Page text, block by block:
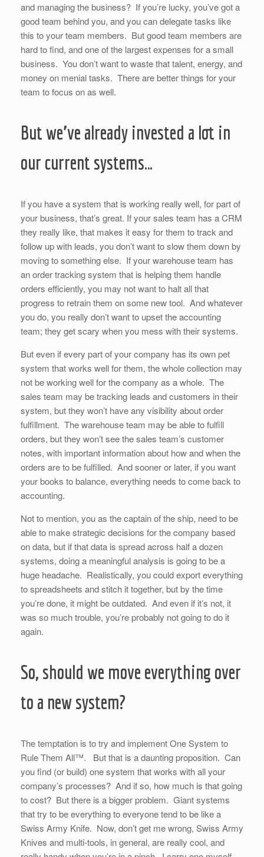
and managing the business? If you’re lucky, you’ve got a
good team behind you, and you can delegate tasks like
this to your team members. But good team members are
hard to find, and one of the largest expenses for a small
business. You don’t want to waste that talent, energy, and
money on menial tasks. There are better things for your
team to focus on as well.
But we’ve already invested a lot in
our current systems…
If you have a system that is working really well, for part of
your business, that’s great. If your sales team has a CRM
they really like, that makes it easy for them to track and
follow up with leads, you don’t want to slow them down by
moving to something else. If your warehouse team has
an order tracking system that is helping them handle
orders efficiently, you may not want to halt all that
progress to retrain them on some new tool. And whatever
you do, you really don’t want to upset the accounting
team; they get scary when you mess with their systems.
But even if every part of your company has its own pet
system that works well for them, the whole collection may
not be working well for the company as a whole. The
sales team may be tracking leads and customers in their
system, but they won’t have any visibility about order
fulfillment. The warehouse team may be able to fulfill
orders, but they won’t see the sales team’s customer
notes, with important information about how and when the
orders are to be fulfilled. And sooner or later, if you want
your books to balance, everything needs to come back to
accounting.
Not to mention, you as the captain of the ship, need to be
able to make strategic decisions for the company based
on data, but if that data is spread across half a dozen
systems, doing a meaningful analysis is going to be a
huge headache. Realistically, you could export everything
to spreadsheets and stitch it together, but by the time
you’re done, it might be outdated. And even if it’s not, it
was so much trouble, you’re probably not going to do it
again.
So, should we move everything over
to a new system?
The temptation is to try and implement One System to
Rule Them All™. But that is a daunting proposition. Can
you find (or build) one system that works with all your
company’s processes? And if so, how much is that going
to cost? But there is a bigger problem. Giant systems
that try to be everything to everyone tend to be like a
Swiss Army Knife. Now, don’t get me wrong, Swiss Army
Knives and multi-tools, in general, are really cool, and